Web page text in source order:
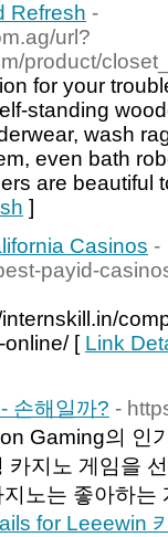
Refresh -
url?
product/
for your
standing
wash
even bath
are beautiful
]
Casinos -
payid-
online/ [ Link
손해일까? -
Gaming의 인
지노 게임을
노는 좋아하는
for Leeewin